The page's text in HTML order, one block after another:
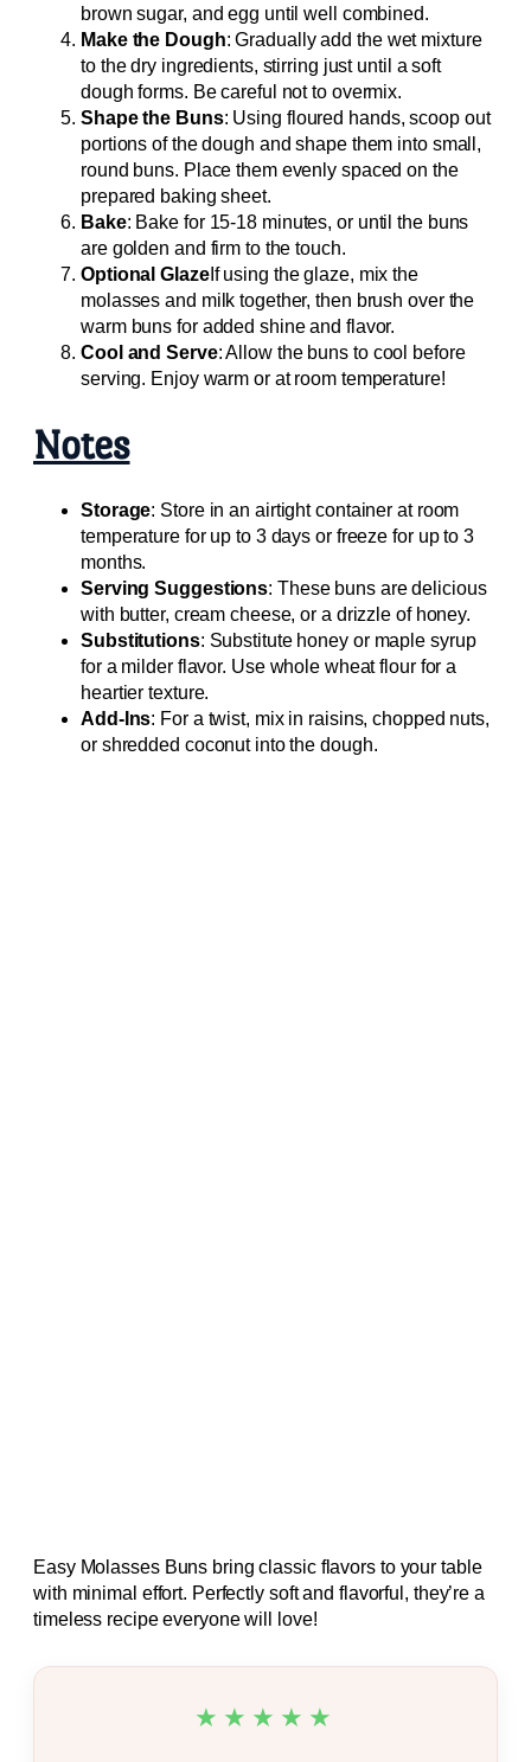
brown sugar, and egg until well combined.
Make the Dough: Gradually add the wet mixture
to the dry ingredients, stirring just until a soft
dough forms. Be careful not to overmix.
Shape the Buns: Using floured hands, scoop out
portions of the dough and shape them into small,
round buns. Place them evenly spaced on the
prepared baking sheet.
Bake: Bake for 15-18 minutes, or until the buns
are golden and firm to the touch.
Optional GlazeIf using the glaze, mix the
molasses and milk together, then brush over the
warm buns for added shine and flavor.
Cool and Serve: Allow the buns to cool before
serving. Enjoy warm or at room temperature!
Notes
Storage: Store in an airtight container at room
temperature for up to 3 days or freeze for up to 3
months.
Serving Suggestions: These buns are delicious
with butter, cream cheese, or a drizzle of honey.
Substitutions: Substitute honey or maple syrup
for a milder flavor. Use whole wheat flour for a
heartier texture.
Add-Ins: For a twist, mix in raisins, chopped nuts,
or shredded coconut into the dough.
Easy Molasses Buns bring classic flavors to your table
with minimal effort. Perfectly soft and flavorful, they’re a
timeless recipe everyone will love!
★★★★★